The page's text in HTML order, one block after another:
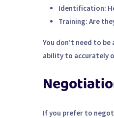
Identification:
Training: Are
You don’t need to
ability to accurately
If you prefer to